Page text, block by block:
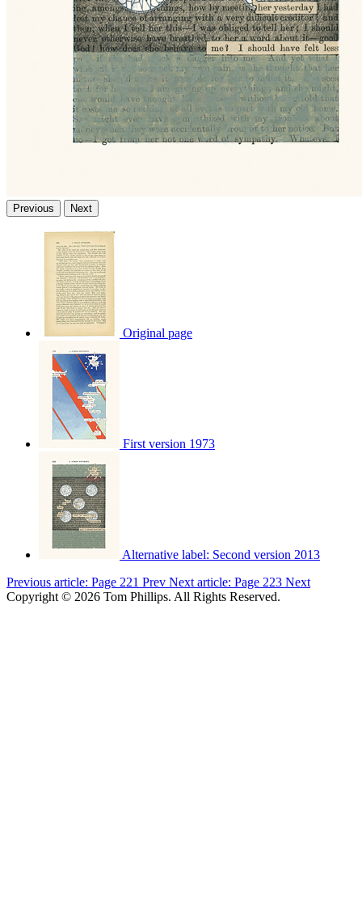
Previous Next
Original page
First version 1973
Alternative label: Second version 2013
Previous article: Page 221 Prev Next article: Page 223 Next
Copyright © 2026 Tom Phillips. All Rights Reserved.